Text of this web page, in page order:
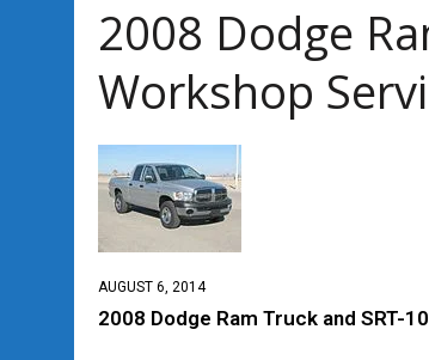
DECEMBER 1, 2025
JEEP COMPASS 2016
2008 Dodge
Workshop
AUGUST 6, 2014
2008 Dodge Ram Truck and SRT-